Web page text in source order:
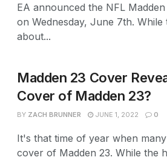
EA announced the NFL
on Wednesday, June 7th.
about...
Madden 23 Cover
Cover of Madden 23?
BY ZACH BRUNNER JUNE 1, 2022 0
It's that time of year when
cover of Madden 23. While the